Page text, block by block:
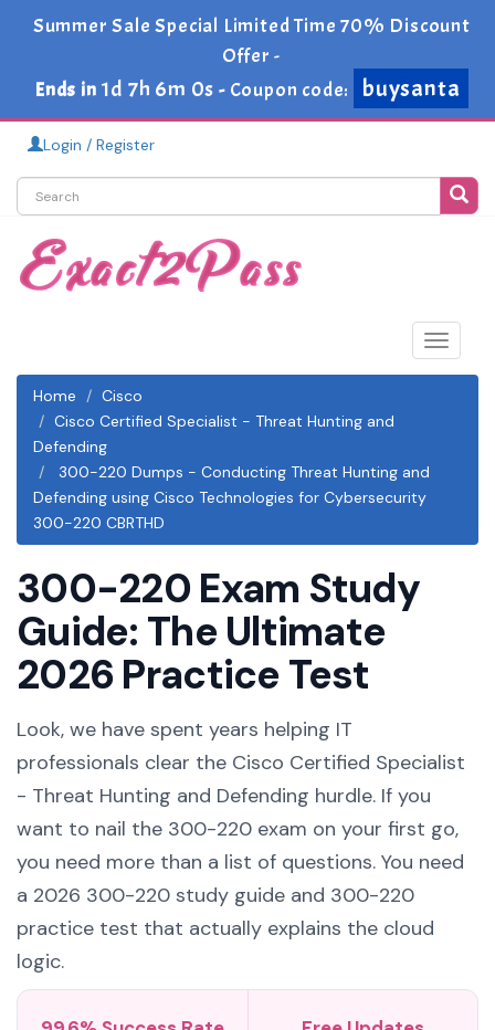
Summer Sale Special Limited Time 70% Discount
Offer -
Ends in 1d 7h 5m 59s -Coupon code: buysanta
Login / Register
Toggle
Home
Cisco
Cisco Certified Specialist - Threat Hunting and
Defending
300-220 Dumps - Conducting Threat Hunting and
Defending using Cisco Technologies for Cybersecurity
300-220 CBRTHD
300-220 Exam Study
Guide: The Ultimate
2026 Practice Test
Look, we have spent years helping IT
professionals clear the Cisco Certified Specialist
- Threat Hunting and Defending hurdle. If you
want to nail the 300-220 exam on your first go,
you need more than a list of questions. You need
a 2026 300-220 study guide and 300-220
practice test that actually explains the cloud
logic.